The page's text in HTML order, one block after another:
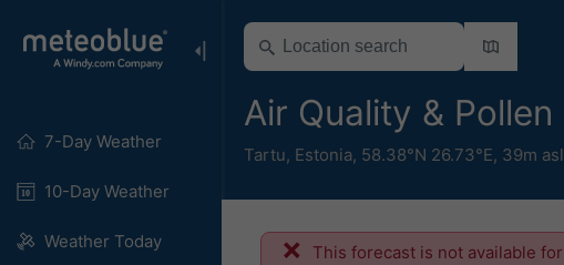
7-Day Weather
10-Day Weather
Weather Today
Air Quality &
Tartu, Estonia, 58.38°N 26.73°E, 39m asl
This forecast is not available